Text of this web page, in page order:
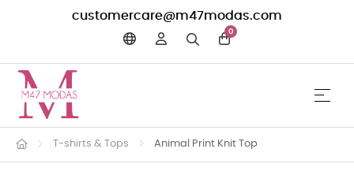
customercare@m47modas.com
0
Toggle
☰
T-shirts & Tops Animal Print Knit Top